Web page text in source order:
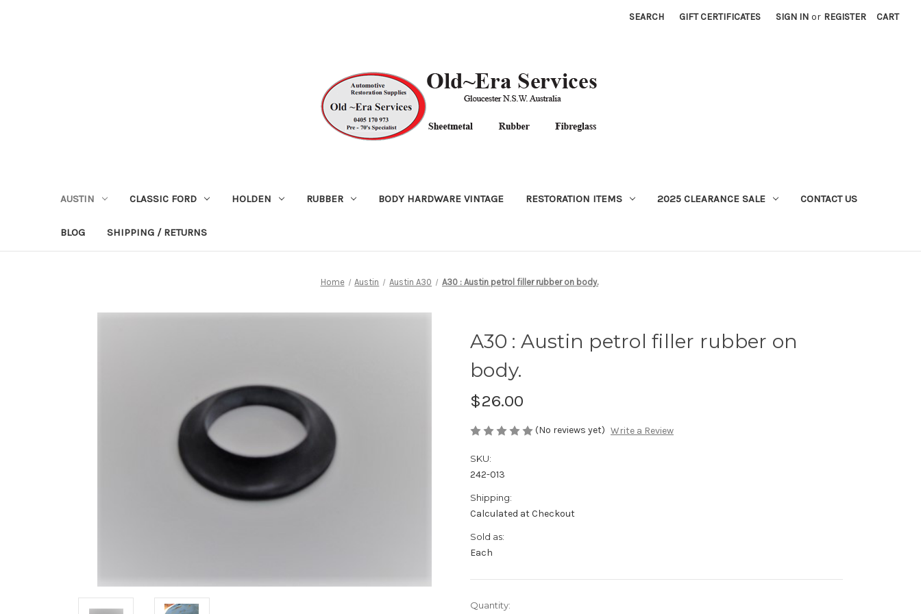
SEARCH GIFT CERTIFICATES SIGN IN or REGISTER CART
AUSTIN CLASSIC FORD HOLDEN RUBBER BODY HARDWARE VINTAGE RESTORATION ITEMS 2025 CLEARANCE SALE CONTACT US
BLOG SHIPPING / RETURNS
Home Austin Austin A30 A30 : Austin petrol filler rubber on body.
A30 : Austin petrol filler rubber on
body.
$26.00
(No reviews yet) Write a Review
SKU:
242-013
Shipping:
Calculated at Checkout
Sold as:
Each
Current
Quantity: